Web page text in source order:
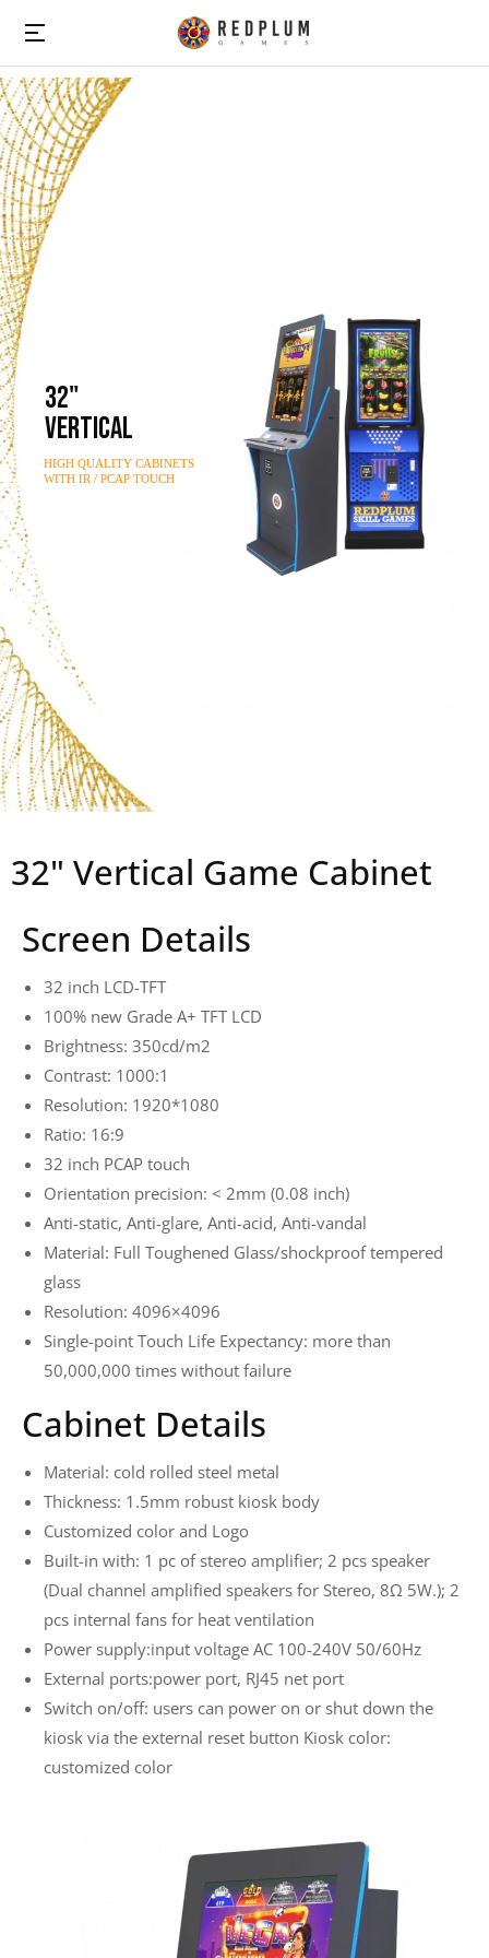
32"
VERTICAL
HIGH QUALITY CABINETS
WITH IR / PCAP TOUCH
32" Vertical Game Cabinet
Screen Details
32 inch LCD-TFT
100% new Grade A+ TFT LCD
Brightness: 350cd/m2
Contrast: 1000:1
Resolution: 1920*1080
Ratio: 16:9
32 inch PCAP touch
Orientation precision: < 2mm (0.08 inch)
Anti-static, Anti-glare, Anti-acid, Anti-vandal
Material: Full Toughened Glass/shockproof tempered
glass
Resolution: 4096×4096
Single-point Touch Life Expectancy: more than
50,000,000 times without failure
Cabinet Details
Material: cold rolled steel metal
Thickness: 1.5mm robust kiosk body
Customized color and Logo
Built-in with: 1 pc of stereo amplifier; 2 pcs speaker
(Dual channel amplified speakers for Stereo, 8Ω 5W.); 2
pcs internal fans for heat ventilation
Power supply:input voltage AC 100-240V 50/60Hz
External ports:power port, RJ45 net port
Switch on/off: users can power on or shut down the
kiosk via the external reset button Kiosk color:
customized color